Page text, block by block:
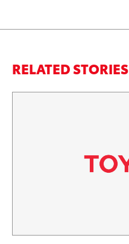
RELATED STORIES